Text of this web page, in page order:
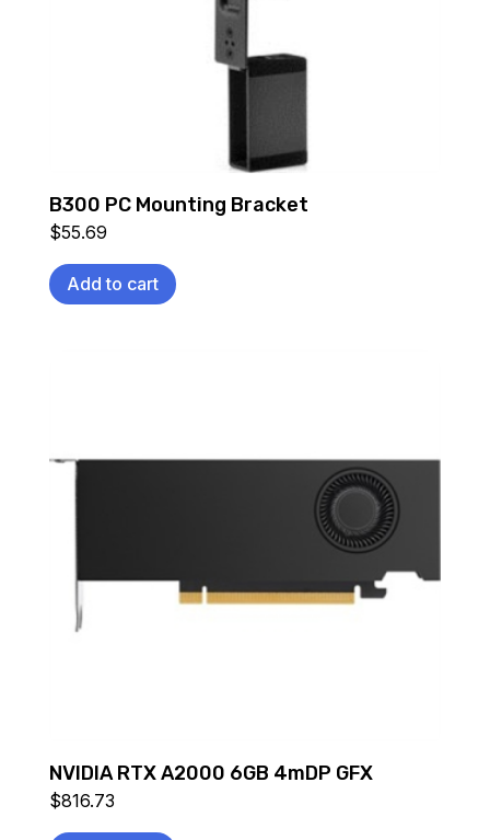
B300 PC Mounting Bracket
$55.69
Add to cart
NVIDIA RTX A2000 6GB 4mDP GFX
$816.73